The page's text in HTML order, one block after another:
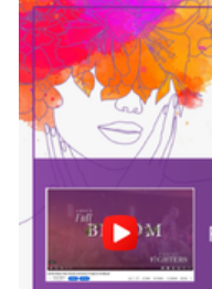
Events Calendar
Latest News
Join the Fibroid
Media Library
The Flora
Our Founders
Event Sponsors